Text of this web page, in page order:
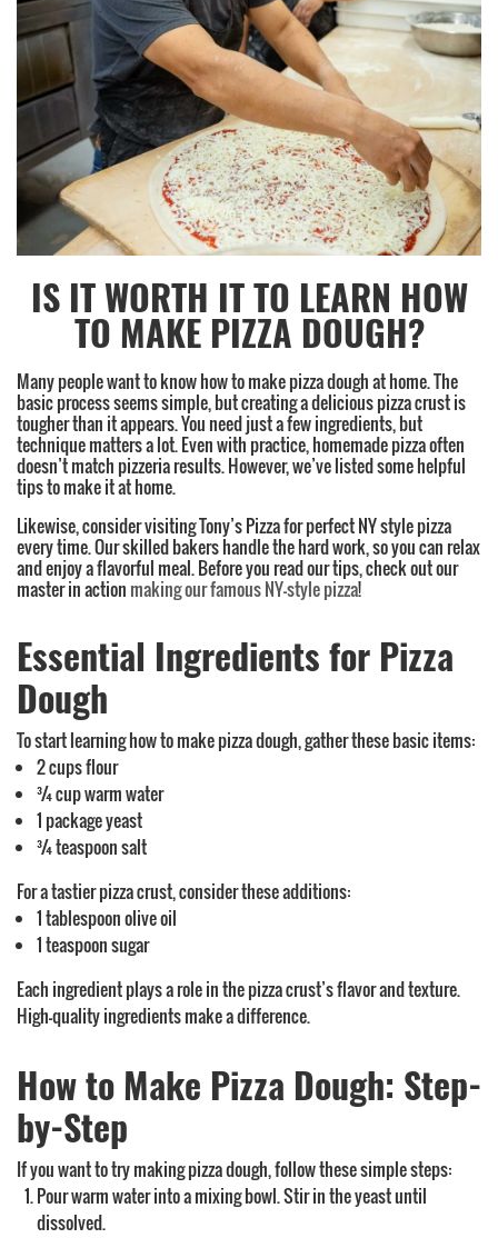
IS IT WORTH IT TO LEARN HOW
TO MAKE PIZZA DOUGH?
Many people want to know how to make pizza dough at home. The
basic process seems simple, but creating a delicious pizza crust is
tougher than it appears. You need just a few ingredients, but
technique matters a lot. Even with practice, homemade pizza often
doesn’t match pizzeria results. However, we’ve listed some helpful
tips to make it at home.
Likewise, consider visiting Tony’s Pizza for perfect NY style pizza
every time. Our skilled bakers handle the hard work, so you can relax
and enjoy a flavorful meal. Before you read our tips, check out our
master in action making our famous NY-style pizza!
Essential Ingredients for Pizza
Dough
To start learning how to make pizza dough, gather these basic items:
2 cups flour
¾ cup warm water
1 package yeast
¾ teaspoon salt
For a tastier pizza crust, consider these additions:
1 tablespoon olive oil
1 teaspoon sugar
Each ingredient plays a role in the pizza crust’s flavor and texture.
High-quality ingredients make a difference.
How to Make Pizza Dough: Step-
by-Step
If you want to try making pizza dough, follow these simple steps:
Pour warm water into a mixing bowl. Stir in the yeast until
dissolved.